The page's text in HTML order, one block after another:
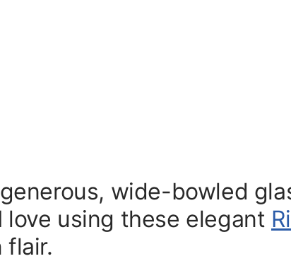
wide-bowled
using these elegant
flair.